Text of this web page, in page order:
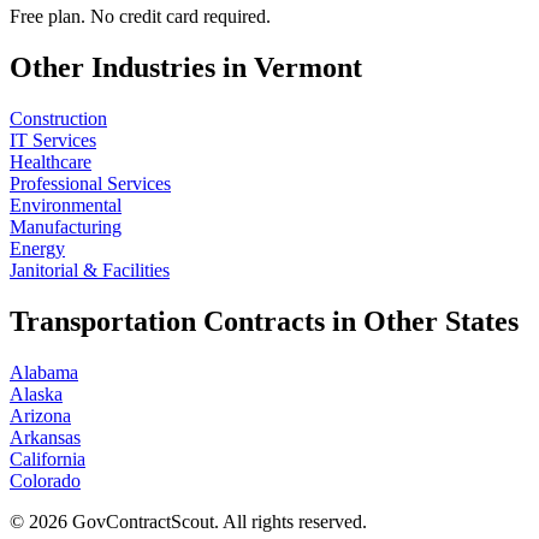
Free plan. No credit card required.
Other Industries in Vermont
Construction
IT Services
Healthcare
Professional Services
Environmental
Manufacturing
Energy
Janitorial & Facilities
Transportation Contracts in Other States
Alabama
Alaska
Arizona
Arkansas
California
Colorado
© 2026 GovContractScout. All rights reserved.